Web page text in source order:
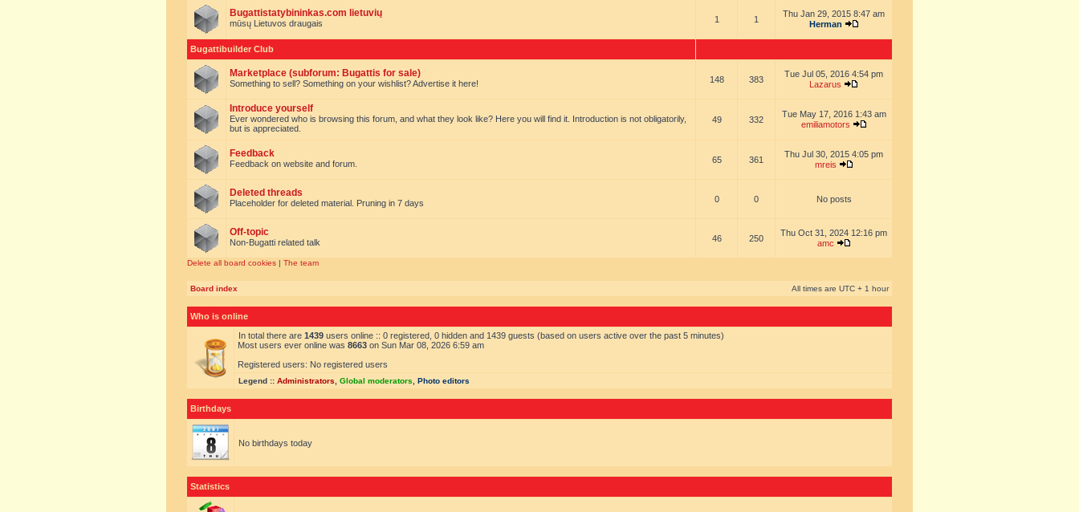
Bugattistatybininkas.com lietuvių
mūsų Lietuvos draugais 1 1
Thu Jan 29, 2015 8:47 am
Herman
Bugattibuilder Club
Marketplace (subforum: Bugattis for sale)
Something to sell? Something on your wishlist? Advertise it here! 148 383
Tue Jul 05, 2016 4:54 pm
Lazarus
Introduce yourself
Ever wondered who is browsing this forum, and what they look like? Here you will find it. Introduction is not obligatorily,
but is appreciated.
49 332
Tue May 17, 2016 1:43 am
emiliamotors
Feedback
Feedback on website and forum. 65 361
Thu Jul 30, 2015 4:05 pm
mreis
Deleted threads
Placeholder for deleted material. Pruning in 7 days 0 0 No posts
Off-topic
Non-Bugatti related talk 46 250
Thu Oct 31, 2024 12:16 pm
amc
Delete all board cookies | The team
Board index All times are UTC + 1 hour
Who is online
In total there are 1439 users online :: 0 registered, 0 hidden and 1439 guests (based on users active over the past 5 minutes)
Most users ever online was 8663 on Sun Mar 08, 2026 6:59 am
Registered users: No registered users
Legend :: Administrators Global moderators Photo editors
Birthdays
No birthdays today
Statistics